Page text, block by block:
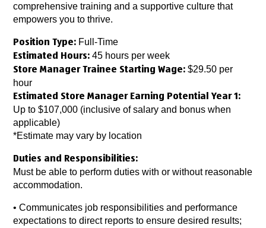
comprehensive training and a supportive culture that
empowers you to thrive.
Position Type: Full-Time
Estimated Hours: 45 hours per week
Store Manager Trainee Starting Wage: $29.50 per
hour
Estimated Store Manager Earning Potential Year 1:
Up to $107,000 (inclusive of salary and bonus when
applicable)
*Estimate may vary by location
Duties and Responsibilities:
Must be able to perform duties with or without reasonable
accommodation.
•Communicates job responsibilities and performance
expectations to direct reports to ensure desired results;